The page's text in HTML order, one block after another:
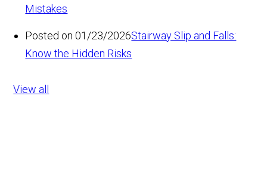
Mistakes
Posted on 01/23/2026Stairway Slip and Falls:
Know the Hidden Risks
View all